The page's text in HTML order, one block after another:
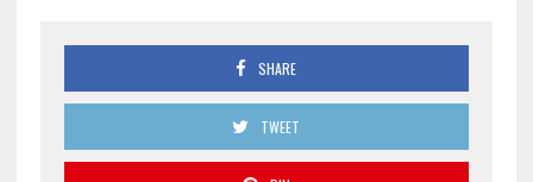
SHARE
TWEET